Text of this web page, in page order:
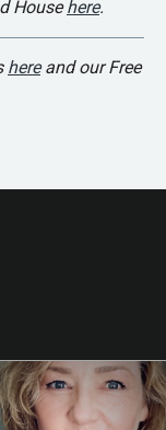
Househere.
hereand our Free